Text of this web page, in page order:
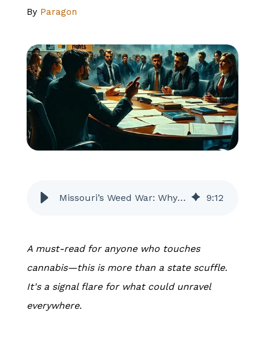
By Paragon
Missouri’s Weed War: Why a Quiet Petition Could Wreck Legal Cannabis 9:12
A must-read for anyone who touches
cannabis—this is more than a state scuffle.
It's a signal flare for what could unravel
everywhere.